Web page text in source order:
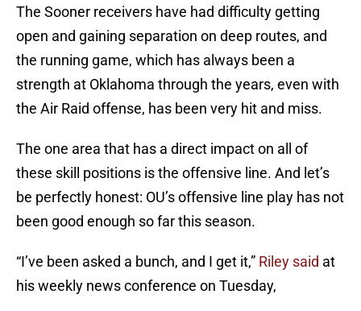
The Sooner receivers have had difficulty getting
open and gaining separation on deep routes, and
the running game, which has always been a
strength at Oklahoma through the years, even with
the Air Raid offense, has been very hit and miss.
The one area that has a direct impact on all of
these skill positions is the offensive line. And let’s
be perfectly honest: OU’s offensive line play has not
been good enough so far this season.
“I’ve been asked a bunch, and I get it,” Riley said at
his weekly news conference on Tuesday,